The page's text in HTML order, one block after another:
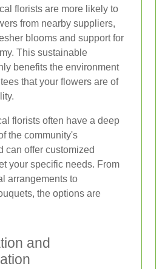
florists are more likely to
from nearby suppliers,
blooms and support for
This sustainable
benefits the environment
that your flowers are of
florists often have a deep
the community's
can offer customized
your specific needs. From
arrangements to
the options are
and